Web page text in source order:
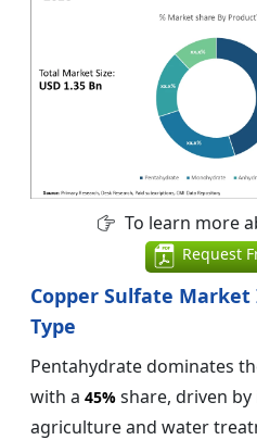
To learn more
Request
Copper Sulfate
Type
Pentahydrate dominates
with a 45% share, driven by
agriculture and water